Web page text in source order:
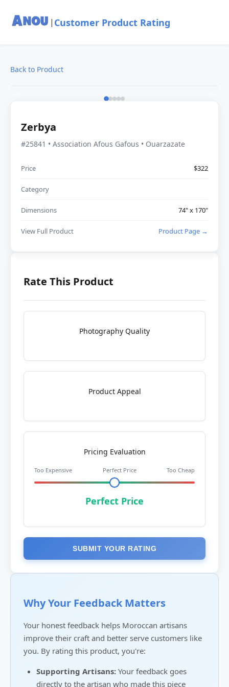
| Customer Product Rating
Back to Product
Zerbya
#25841 • Association Afous Gafous • Ouarzazate
Price $322
Category
Dimensions 74" x 170"
View Full Product Product Page →
Rate This Product
Photography Quality
Product Appeal
Pricing Evaluation
Too Expensive Perfect Price Too Cheap
Perfect Price
SUBMIT YOUR RATING
Why Your Feedback Matters
Your honest feedback helps Moroccan artisans
improve their craft and better serve customers like
you. By rating this product, you're:
Supporting Artisans: Your feedback goes
directly to the artisan who made this piece